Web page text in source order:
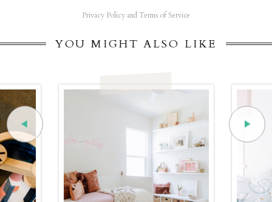
Privacy Policy and Terms of Service
YOU MIGHT ALSO LIKE